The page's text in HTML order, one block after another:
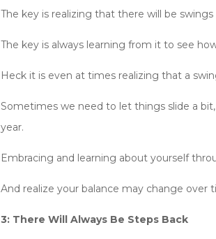
The key is realizing that there will be
The key is always learning from it to see
Heck it is even at times realizing that a
Sometimes we need to let things slide a
year.
Embracing and learning about yourself
And realize your balance may change over
3: There Will Always Be Steps Back